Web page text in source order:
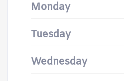
Monday
Tuesday
Wednesday